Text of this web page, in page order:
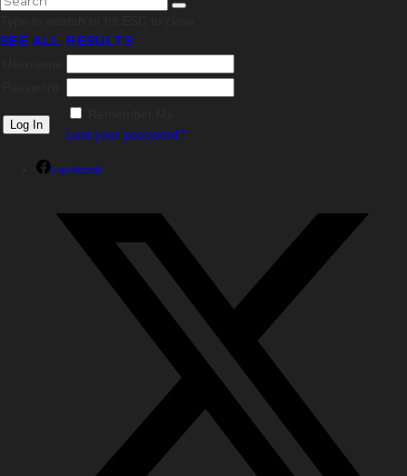
SEE ALL RESULTS
Lost your password?
Facebook